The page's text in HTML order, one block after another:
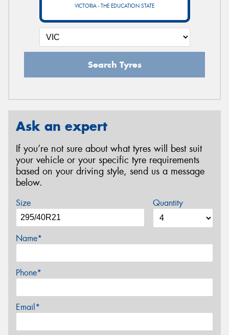
VICTORIA - THE EDUCATION STATE
Search Tyres
Ask an expert
If you’re not sure about what tyres will best suit
your vehicle or your specific tyre requirements
based on your driving style, send us a message
below.
Size Quantity
Name*
Phone*
Email*